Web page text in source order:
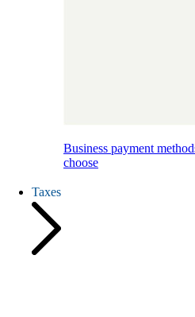
Business payment
choose
Taxes